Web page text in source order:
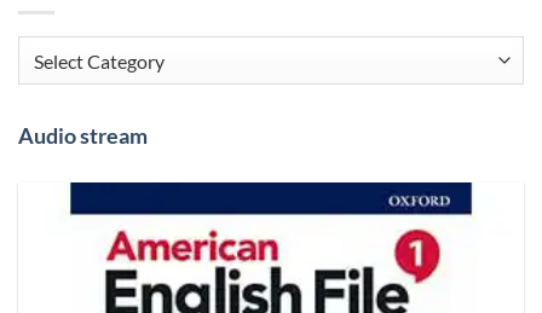
Categories
Audio stream